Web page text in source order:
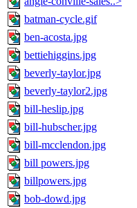
batman-cycle.gif
ben-acosta.jpg
bettiehiggins.jpg
beverly-taylor.jpg
beverly-taylor2.jpg
bill-heslip.jpg
bill-hubscher.jpg
bill-mcclendon.jpg
bill powers.jpg
billpowers.jpg
bob-dowd.jpg